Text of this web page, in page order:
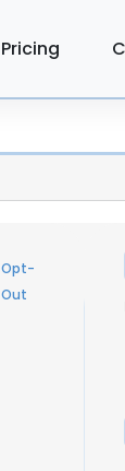
Pricing
Opt-
Out